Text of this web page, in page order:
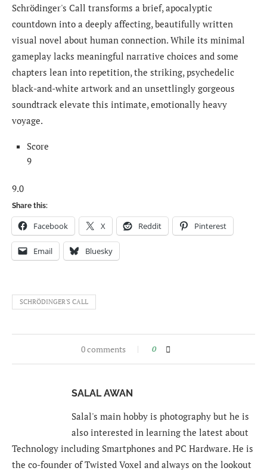
Schrödinger's Call transforms a brief, apocalyptic
countdown into a deeply affecting, beautifully written
visual novel about human connection. While its minimal
gameplay lacks meaningful narrative choices and some
chapters lean into repetition, the striking, psychedelic
black-and-white artwork and an unsettlingly gorgeous
soundtrack elevate this intimate, emotionally heavy
voyage.
Score
9
9.0
Share this:
Facebook X Reddit Pinterest
Email Bluesky
SCHRÖDINGER'S CALL
0 comments 0
SALAL AWAN
Salal's main hobby is photography but he is
also interested in learning the latest about
Technology including Smartphones and PC Hardware. He is
the co-founder of Twisted Voxel and always on the lookout